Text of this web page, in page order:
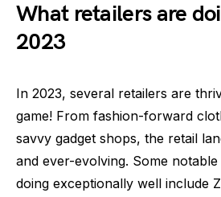
What retailers are
2023
In 2023, several retailers are
game! From fashion-forward
savvy gadget shops, the retail
and ever-evolving. Some
doing exceptionally well include